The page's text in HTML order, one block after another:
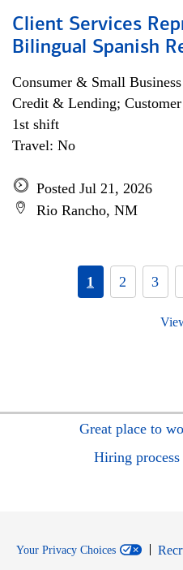
Client Services
Bilingual Spanish
Consumer & Small Business
Credit & Lending;
1st shift
Travel: No
Posted Jul 21, 2026
Rio Rancho, NM
1 2 3
Great place to
Hiring process
Your Privacy Choices